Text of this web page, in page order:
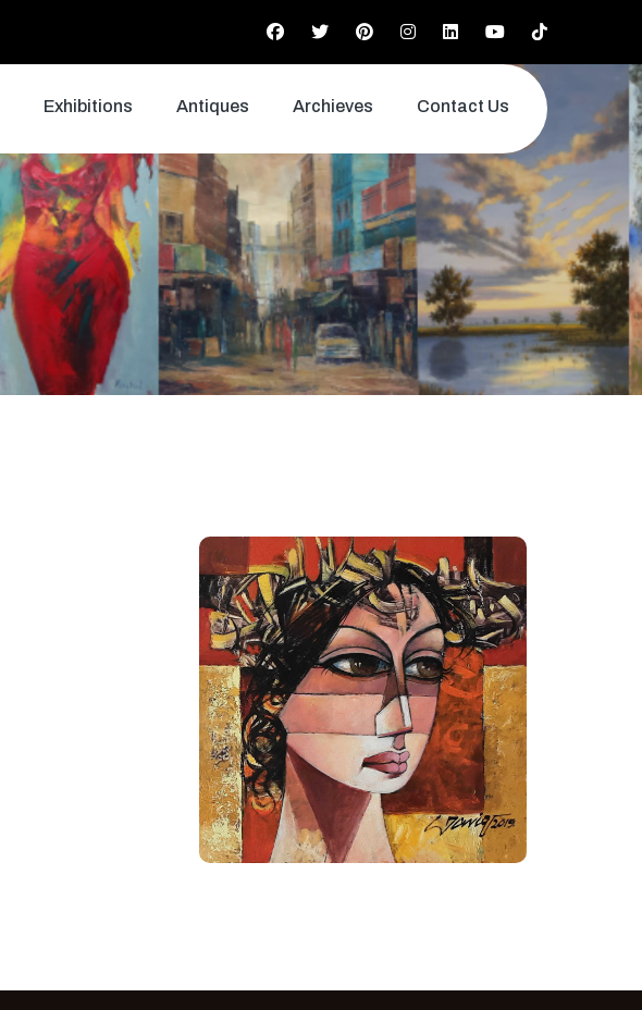
Exhibitions Antiques Archieves Contact Us